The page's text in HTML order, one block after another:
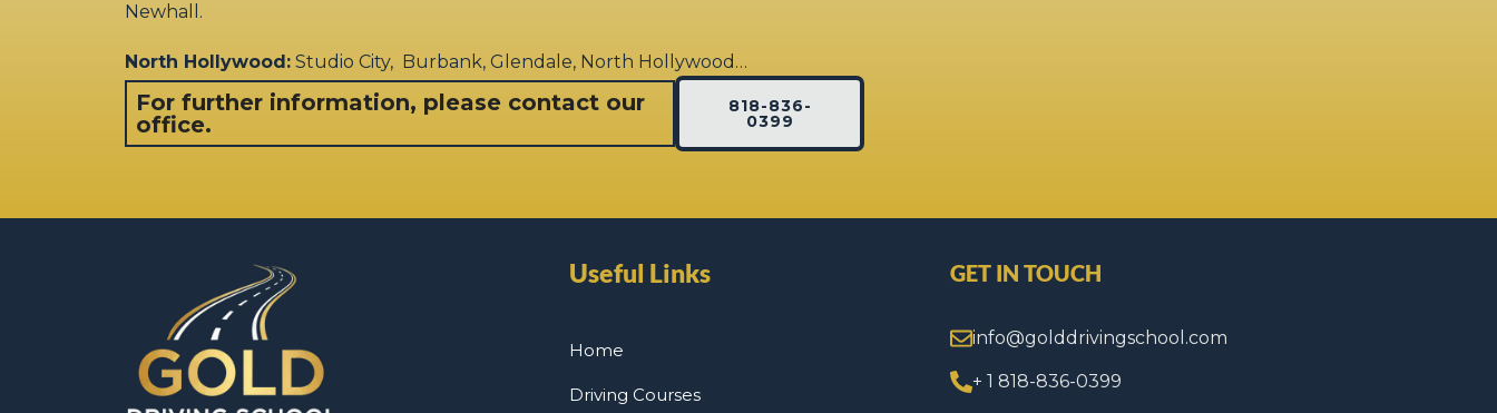
Newhall.
North Hollywood: Studio City, Burbank, Glendale, North Hollywood…
For further information, please contact our
office.
818-836-
0399
Useful Links
Home
Driving Courses
GET IN TOUCH
info@golddrivingschool.com
+ 1 818-836-0399